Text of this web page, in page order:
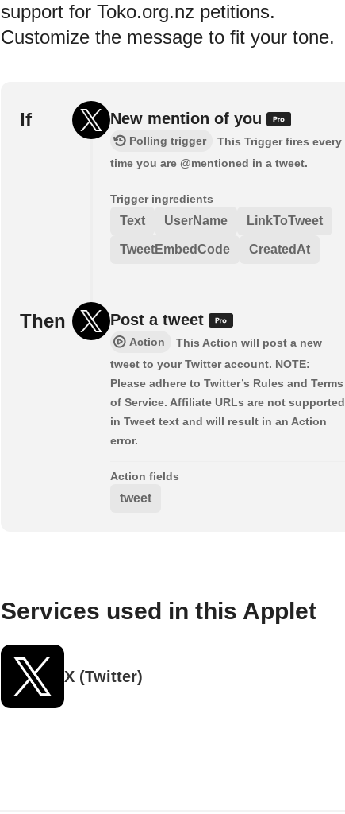
support for Toko.org.nz petitions.
Customize the message to fit your tone.
If New mention of you
Polling trigger
This Trigger fires every
time you are @mentioned in a tweet.
Trigger ingredients
Text UserName LinkToTweet
TweetEmbedCode CreatedAt
Then Post a tweet
Action
This Action will post a new
tweet to your Twitter account. NOTE:
Please adhere to Twitter’s Rules and Terms
of Service. Affiliate URLs are not supported
in Tweet text and will result in an Action
error.
Action fields
tweet
Services used in this Applet
X (Twitter)